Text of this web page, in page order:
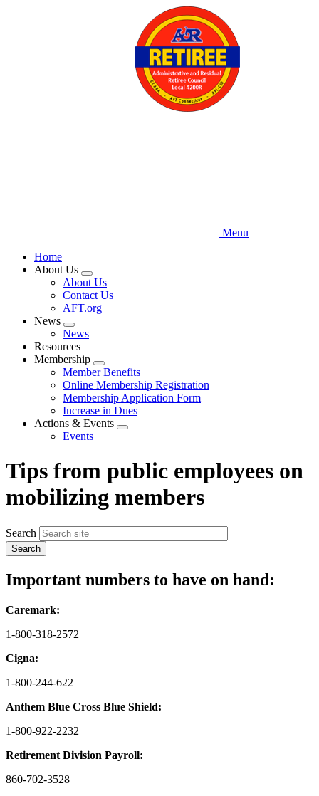
Menu
Home
About Us
Expand
menu
About Us
Contact Us
AFT.org
News
Expand
menu
News
Resources
Membership
Expand
menu
Member Benefits
Online Membership Registration
Membership Application Form
Increase in Dues
Actions & Events
Expand
Events
Tips from public employees on
mobilizing members
Search
Important numbers to have on hand:
Caremark:
1-800-318-2572
Cigna:
1-800-244-622
Anthem Blue Cross Blue Shield:
1-800-922-2232
Retirement Division Payroll:
860-702-3528